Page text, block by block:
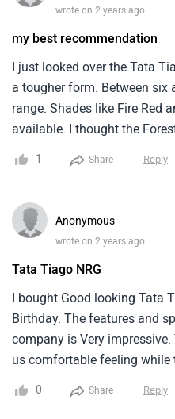
wrote on 2 years ago
my best recommendation
I just looked over the Tata
a tougher form. Between six
range. Shades like Fire Red
available. I thought the
dashboard and cozy seats
features and a larger ground
handles nicely and rides
1 Share Reply
Anonymous
wrote on 2 years ago
Tata Tiago NRG
I bought Good looking Tata
Birthday. The features and
company is Very
us comfortable feeling
attractive to this car. The
0 Share Reply